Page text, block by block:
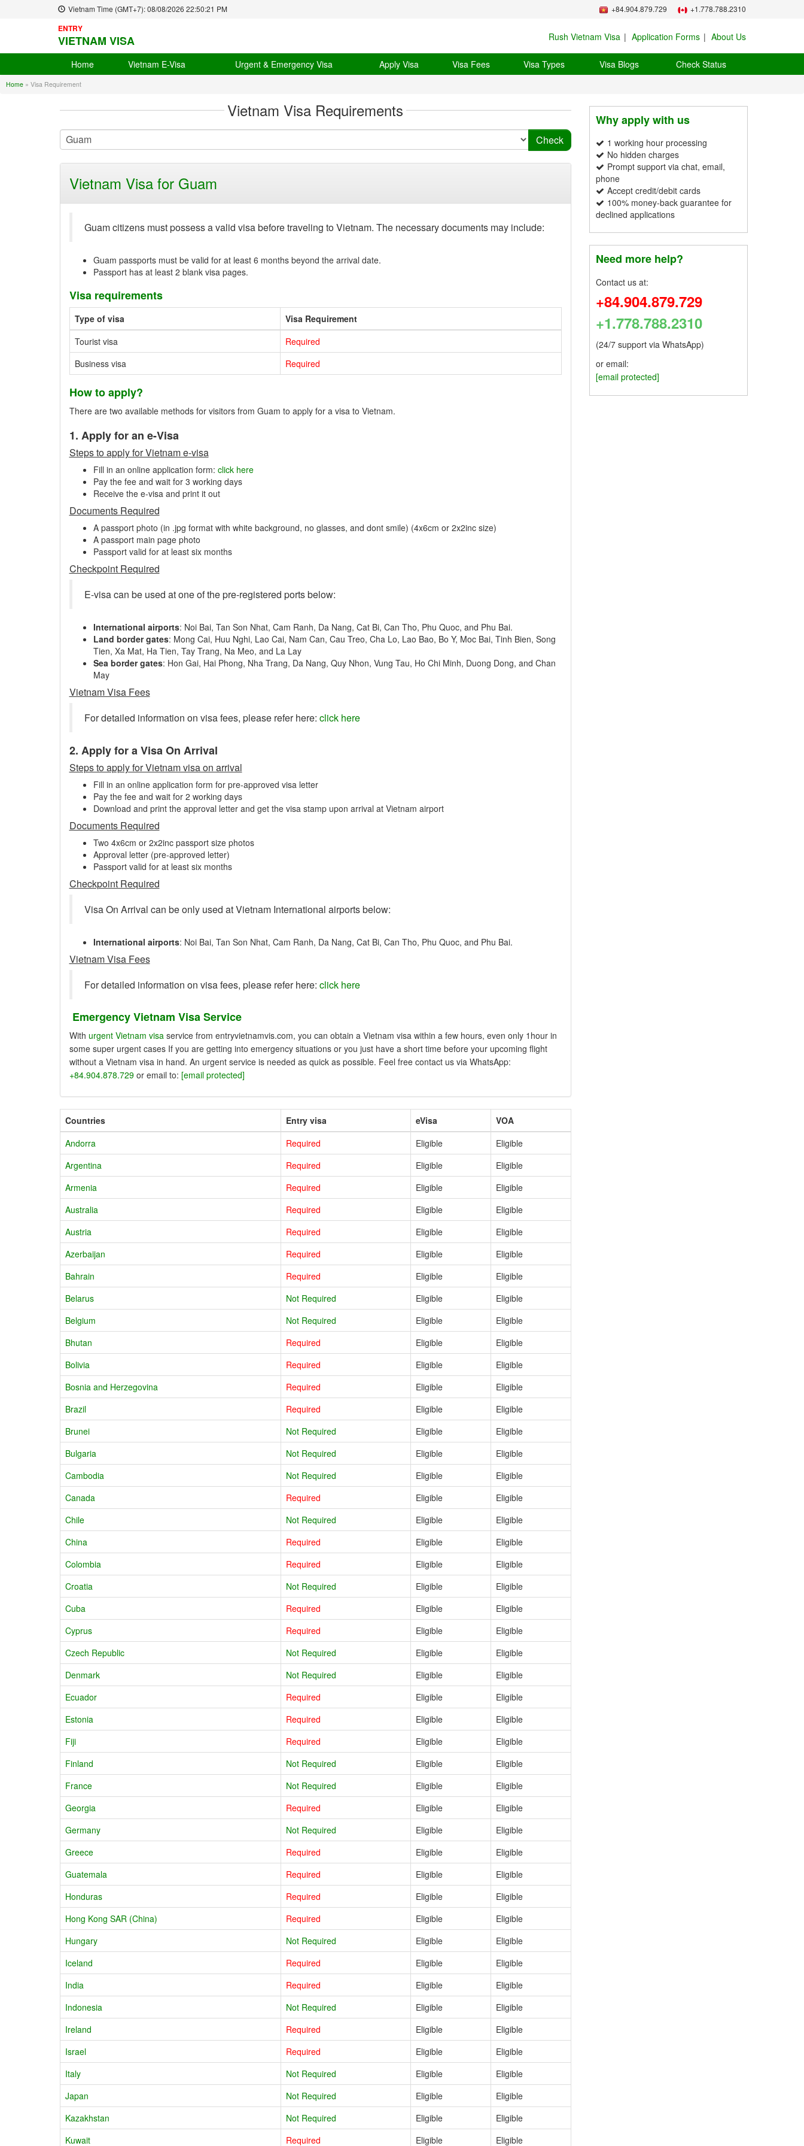
Vietnam Time (GMT+7):08/08/2026 22:50:22 PM +84.904.879.729 +1.778.788.2310
ENTRY
VIETNAM VISA Rush Vietnam Visa Application Forms About Us
Home Vietnam E-Visa Urgent & Emergency Visa Apply Visa Visa Fees Visa Types Visa Blogs Check Status
Home » Visa Requirement
Vietnam Visa Requirements
Vietnam Visa for Guam
Guam citizens must possess a valid visa before traveling to Vietnam. The necessary documents may include:
Guam passports must be valid for at least 6 months beyond the arrival date.
Passport has at least 2 blank visa pages.
Visa requirements
Type of visa
Visa Requirement
Tourist visa
Required
Business visa
Required
How to apply?
There are two available methods for visitors from Guam to apply for a visa to Vietnam.
1. Apply for an e-Visa
Steps to apply for Vietnam e-visa
Fill in an online application form: click here
Pay the fee and wait for 3 working days
Receive the e-visa and print it out
Documents Required
A passport photo (in .jpg format with white background, no glasses, and dont smile) (4x6cm or 2x2inc size)
A passport main page photo
Passport valid for at least six months
Checkpoint Required
E-visa can be used at one of the pre-registered ports below:
International airports: Noi Bai, Tan Son Nhat, Cam Ranh, Da Nang, Cat Bi, Can Tho, Phu Quoc, and Phu Bai.
Land border gates: Mong Cai, Huu Nghi, Lao Cai, Nam Can, Cau Treo, Cha Lo, Lao Bao, Bo Y, Moc Bai, Tinh Bien, Song
Tien, Xa Mat, Ha Tien, Tay Trang, Na Meo, and La Lay
Sea border gates: Hon Gai, Hai Phong, Nha Trang, Da Nang, Quy Nhon, Vung Tau, Ho Chi Minh, Duong Dong, and Chan
May
Vietnam Visa Fees
For detailed information on visa fees, please refer here: click here
2. Apply for a Visa On Arrival
Steps to apply for Vietnam visa on arrival
Fill in an online application form for pre-approved visa letter
Pay the fee and wait for 2 working days
Download and print the approval letter and get the visa stamp upon arrival at Vietnam airport
Documents Required
Two 4x6cm or 2x2inc passport size photos
Approval letter (pre-approved letter)
Passport valid for at least six months
Checkpoint Required
Visa On Arrival can be only used at Vietnam International airports below:
International airports: Noi Bai, Tan Son Nhat, Cam Ranh, Da Nang, Cat Bi, Can Tho, Phu Quoc, and Phu Bai.
Vietnam Visa Fees
For detailed information on visa fees, please refer here: click here
Emergency Vietnam Visa Service
With urgent Vietnam visa service from entryvietnamvis.com, you can obtain a Vietnam visa within a few hours, even only 1hour in
some super urgent cases If you are getting into emergency situations or you just have a short time before your upcoming flight
without a Vietnam visa in hand. An urgent service is needed as quick as possible. Feel free contact us via WhatsApp:
+84.904.878.729or email to: [email protected]
Countries Entry visa eVisa
VOA
Andorra
Required Eligible
Eligible
Argentina
Required Eligible
Eligible
Armenia
Required Eligible
Eligible
Australia
Required Eligible
Eligible
Austria
Required Eligible
Eligible
Azerbaijan
Required Eligible
Eligible
Bahrain
Required Eligible
Eligible
Belarus
Not Required Eligible
Eligible
Belgium
Not Required Eligible
Eligible
Bhutan
Required Eligible
Eligible
Bolivia
Required Eligible
Eligible
Bosnia and Herzegovina
Required Eligible
Eligible
Brazil
Required Eligible
Eligible
Brunei
Not Required Eligible
Eligible
Bulgaria
Not Required Eligible
Eligible
Cambodia
Not Required Eligible
Eligible
Canada
Required Eligible
Eligible
Chile
Not Required Eligible
Eligible
China
Required Eligible
Eligible
Colombia
Required Eligible
Eligible
Croatia
Not Required Eligible
Eligible
Cuba
Required Eligible
Eligible
Cyprus
Required Eligible
Eligible
Czech Republic
Not Required Eligible
Eligible
Denmark
Not Required Eligible
Eligible
Ecuador
Required Eligible
Eligible
Estonia
Required Eligible
Eligible
Fiji
Required Eligible
Eligible
Finland
Not Required Eligible
Eligible
France
Not Required Eligible
Eligible
Georgia
Required Eligible
Eligible
Germany
Not Required Eligible
Eligible
Greece
Required Eligible
Eligible
Guatemala
Required Eligible
Eligible
Honduras
Required Eligible
Eligible
Hong Kong SAR (China)
Required Eligible
Eligible
Hungary
Not Required Eligible
Eligible
Iceland
Required Eligible
Eligible
India
Required Eligible
Eligible
Indonesia
Not Required Eligible
Eligible
Ireland
Required Eligible
Eligible
Israel
Required Eligible
Eligible
Italy
Not Required Eligible
Eligible
Japan
Not Required Eligible
Eligible
Kazakhstan
Not Required Eligible
Eligible
Kuwait
Required Eligible Eligible
Why apply with us
1 working hour processing
No hidden charges
Prompt support via chat, email,
phone
Accept credit/debit cards
100% money-back guarantee for
declined applications
Need more help?
Contact us at:
+84.904.879.729
+1.778.788.2310
(24/7 support via WhatsApp)
or email:
[email protected]